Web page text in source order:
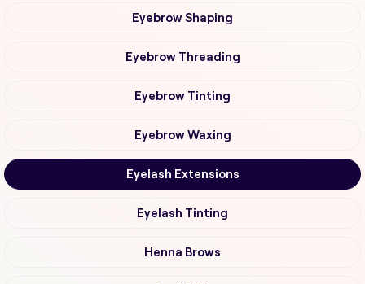
Eyebrow Shaping
Eyebrow Threading
Eyebrow Tinting
Eyebrow Waxing
Eyelash Extensions
Eyelash Tinting
Henna Brows